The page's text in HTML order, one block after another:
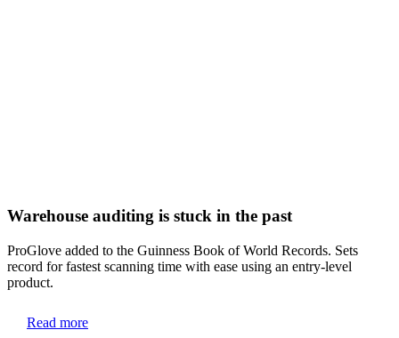
Warehouse auditing is stuck in the past
ProGlove added to the Guinness Book of World Records. Sets
record for fastest scanning time with ease using an entry-level
product.
Read more